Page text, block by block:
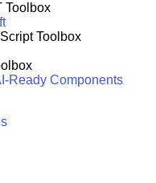
Toolbox
Toolbox
Ready Components